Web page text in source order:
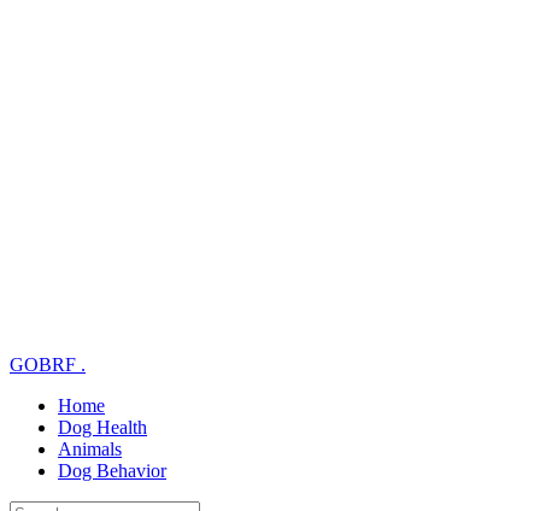
GOBRF .
Home
Dog Health
Animals
Dog Behavior